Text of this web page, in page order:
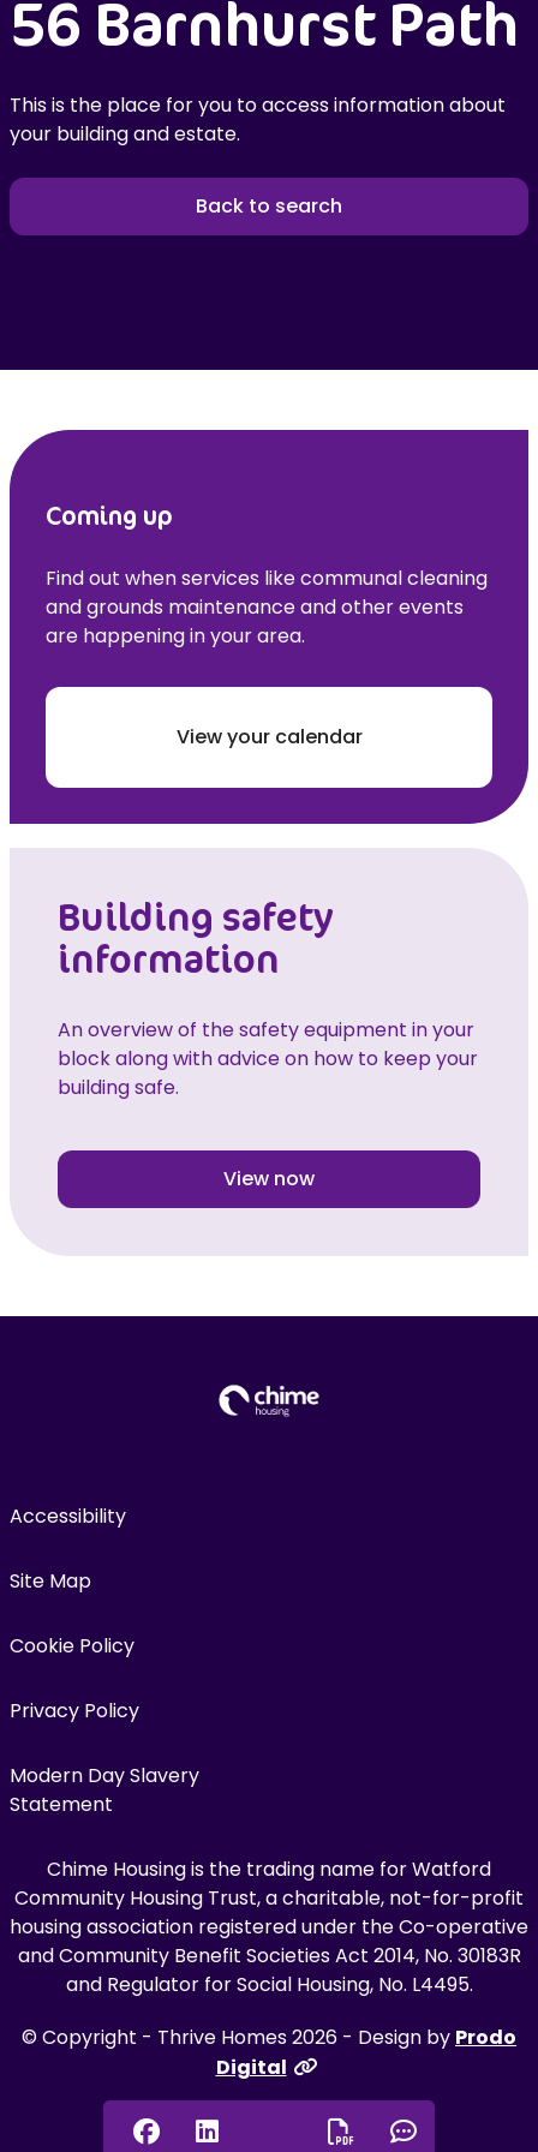
56 Barnhurst Path
This is the place for you to access information about
your building and estate.
Back to search
Coming up
Find out when services like communal cleaning
and grounds maintenance and other events
are happening in your area.
View your calendar
Building safety
information
An overview of the safety equipment in your
block along with advice on how to keep your
building safe.
View now
Accessibility
Site Map
Cookie Policy
Privacy Policy
Modern Day Slavery
Statement
Chime Housing is the trading name for Watford
Community Housing Trust, a charitable, not-for-profit
housing association registered under the Co-operative
and Community Benefit Societies Act 2014, No. 30183R
and Regulator for Social Housing, No. L4495.
© Copyright - Thrive Homes 2026 - Design by Prodo
Digital
Facebook